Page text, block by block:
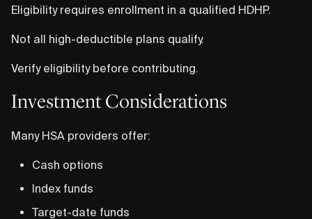
Eligibility requires enrollment in a qualified HDHP.
Not all high-deductible plans qualify.
Verify eligibility before contributing.
Investment Considerations
Many HSA providers offer:
Cash options
Index funds
Target-date funds